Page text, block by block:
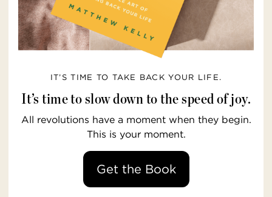
IT’S TIME TO TAKE BACK YOUR LIFE.
It’s time to slow down to the speed of joy.
All revolutions have a moment when they begin.
This is your moment.
Get the Book